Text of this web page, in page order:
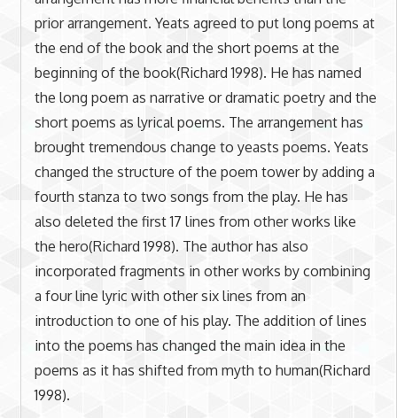
prior arrangement. Yeats agreed to put long poems at
the end of the book and the short poems at the
beginning of the book(Richard 1998). He has named
the long poem as narrative or dramatic poetry and the
short poems as lyrical poems. The arrangement has
brought tremendous change to yeasts poems. Yeats
changed the structure of the poem tower by adding a
fourth stanza to two songs from the play. He has
also deleted the first 17 lines from other works like
the hero(Richard 1998). The author has also
incorporated fragments in other works by combining
a four line lyric with other six lines from an
introduction to one of his play. The addition of lines
into the poems has changed the main idea in the
poems as it has shifted from myth to human(Richard
1998).